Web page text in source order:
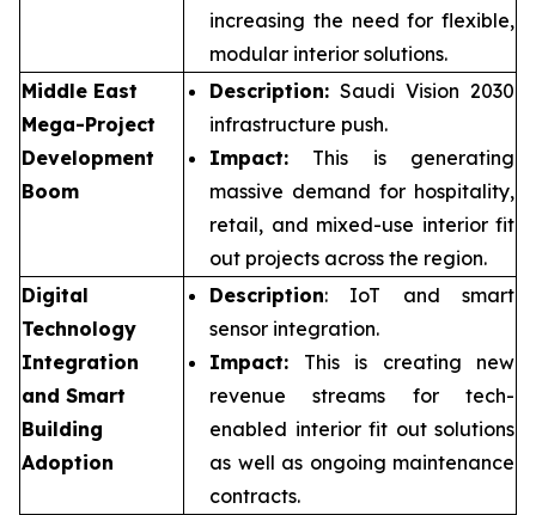
increasing the need for flexible,
modular interior solutions.
Middle East
Mega-Project
Development
Boom
Description: Saudi Vision 2030
infrastructure push.
Impact: This is generating
massive demand for hospitality,
retail, and mixed-use interior fit
out projects across the region.
Digital
Technology
Integration
and Smart
Building
Adoption
Description: IoT and smart
sensor integration.
Impact: This is creating new
revenue streams for tech-
enabled interior fit out solutions
as well as ongoing maintenance
contracts.